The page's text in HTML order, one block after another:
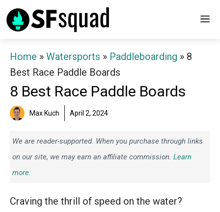
Skip
to
Home » Watersports » Paddleboarding » 8
Best Race Paddle Boards
8 Best Race Paddle Boards
Max Kuch April 2, 2024
We are reader-supported. When you purchase through links
on our site, we may earn an affiliate commission. Learn
more.
Craving the thrill of speed on the water?